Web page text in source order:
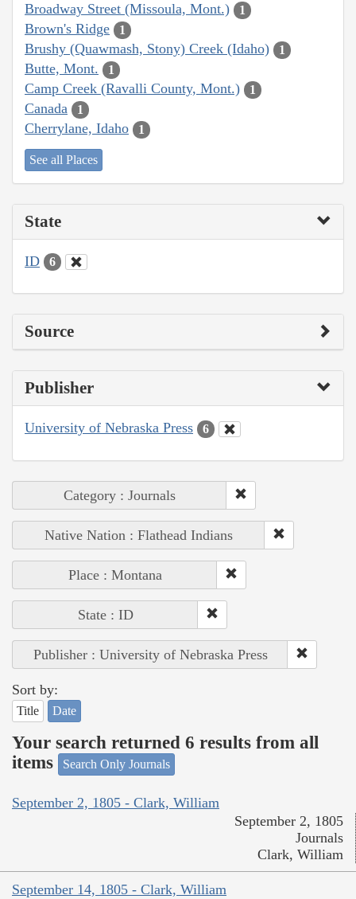
Broadway Street (Missoula, Mont.) 1
Brown's Ridge 1
Brushy (Quawmash, Stony) Creek (Idaho) 1
Butte, Mont. 1
Camp Creek (Ravalli County, Mont.) 1
Canada 1
Cherrylane, Idaho 1
See all Places
State
ID 6
Source
Publisher
University of Nebraska Press 6
Category : Journals
Native Nation : Flathead Indians
Place : Montana
State : ID
Publisher : University of Nebraska Press
Sort by:
Title Date
Your search returned 6 results from all
items
Search Only Journals
September 2, 1805 - Clark, William
September 2, 1805
Journals
Clark, William
September 14, 1805 - Clark, William